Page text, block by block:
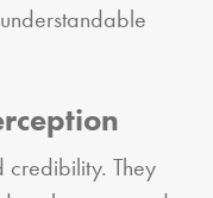
credibility. They